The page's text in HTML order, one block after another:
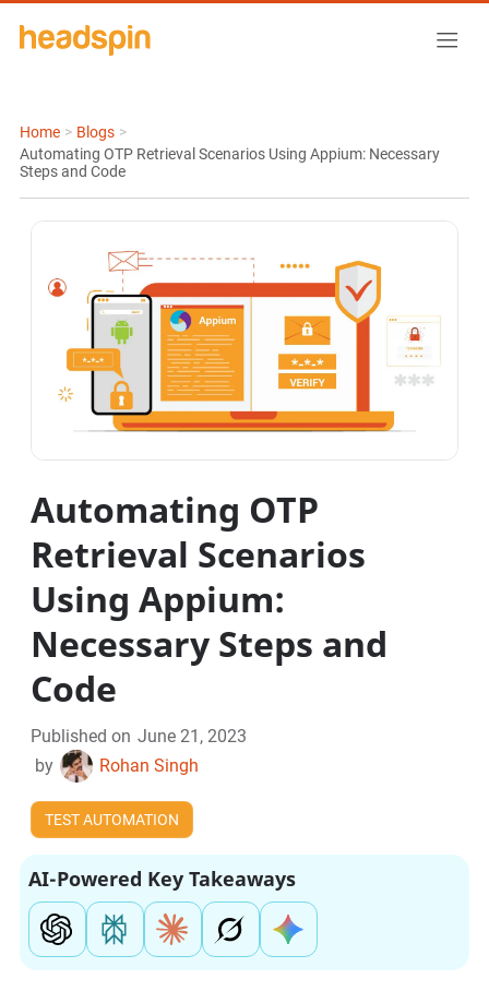
Home > Blogs >
Automating OTP Retrieval Scenarios Using Appium: Necessary
Steps and Code
Automating OTP
Retrieval Scenarios
Using Appium:
Necessary Steps and
Code
Published on June 21, 2023
by
Rohan Singh
TEST AUTOMATION
AI-Powered Key Takeaways